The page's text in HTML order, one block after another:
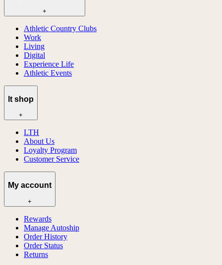
+
Athletic Country Clubs
Work
Living
Digital
Experience Life
Athletic Events
lt shop
+
LTH
About Us
Loyalty Program
Customer Service
My account
+
Rewards
Manage Autoship
Order History
Order Status
Returns